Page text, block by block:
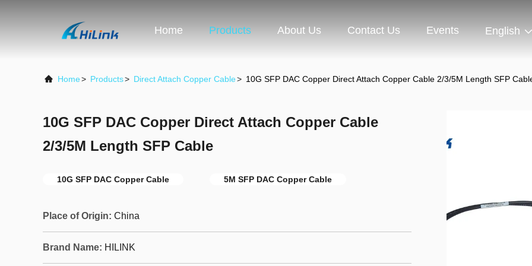
Home Products About Us Contact Us Events English
Home> Products> Direct Attach Copper Cable> 10G SFP DAC Copper Direct Attach Copper Cable 2/3/5M Length SFP
10G SFP DAC Copper Direct Attach Copper Cable
2/3/5M Length SFP Cable
10G SFP DAC Copper Cable 5M SFP DAC Copper Cable
Place of Origin: China
Brand Name: HILINK